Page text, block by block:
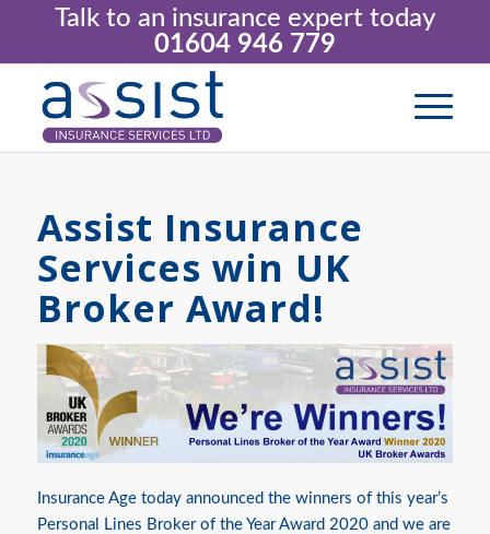
Talk to an insurance expert today
01604 946 779
Assist Insurance
Services win UK
Broker Award!
Insurance Age today announced the winners of this year’s
Personal Lines Broker of the Year Award 2020 and we are